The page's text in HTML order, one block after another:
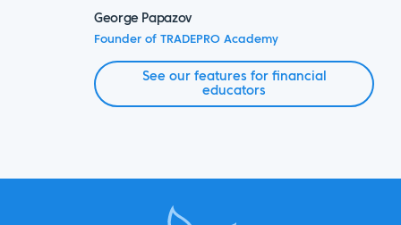
George Papazov
Founder of TRADEPRO Academy
See our features for financial
educators